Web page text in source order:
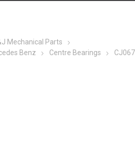
Mechanical Parts
Benz Centre Bearings